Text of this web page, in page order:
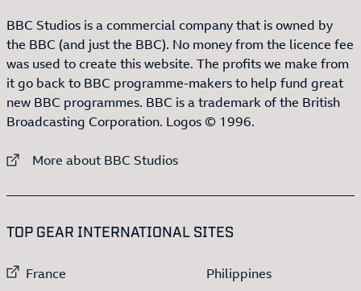
BBC Studios is a commercial company that is owned by
the BBC (and just the BBC). No money from the licence fee
was used to create this website. The profits we make from
it go back to BBC programme-makers to help fund great
new BBC programmes. BBC is a trademark of the British
Broadcasting Corporation. Logos © 1996.
External link to
More about BBC Studios
TOP GEAR INTERNATIONAL SITES
External link to
France External link to
Philippines